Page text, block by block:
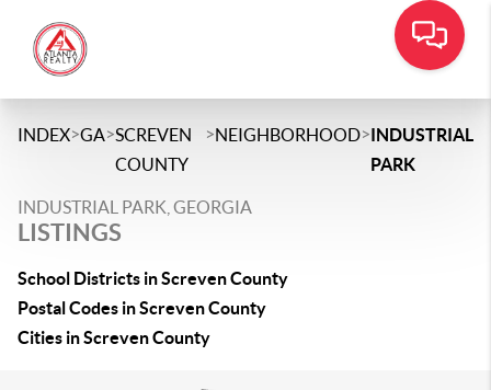
INDEX>GA>SCREVEN
COUNTY
>NEIGHBORHOOD>INDUSTRIAL
PARK
INDUSTRIAL PARK, GEORGIA
LISTINGS
School Districts in Screven County
Postal Codes in Screven County
Cities in Screven County